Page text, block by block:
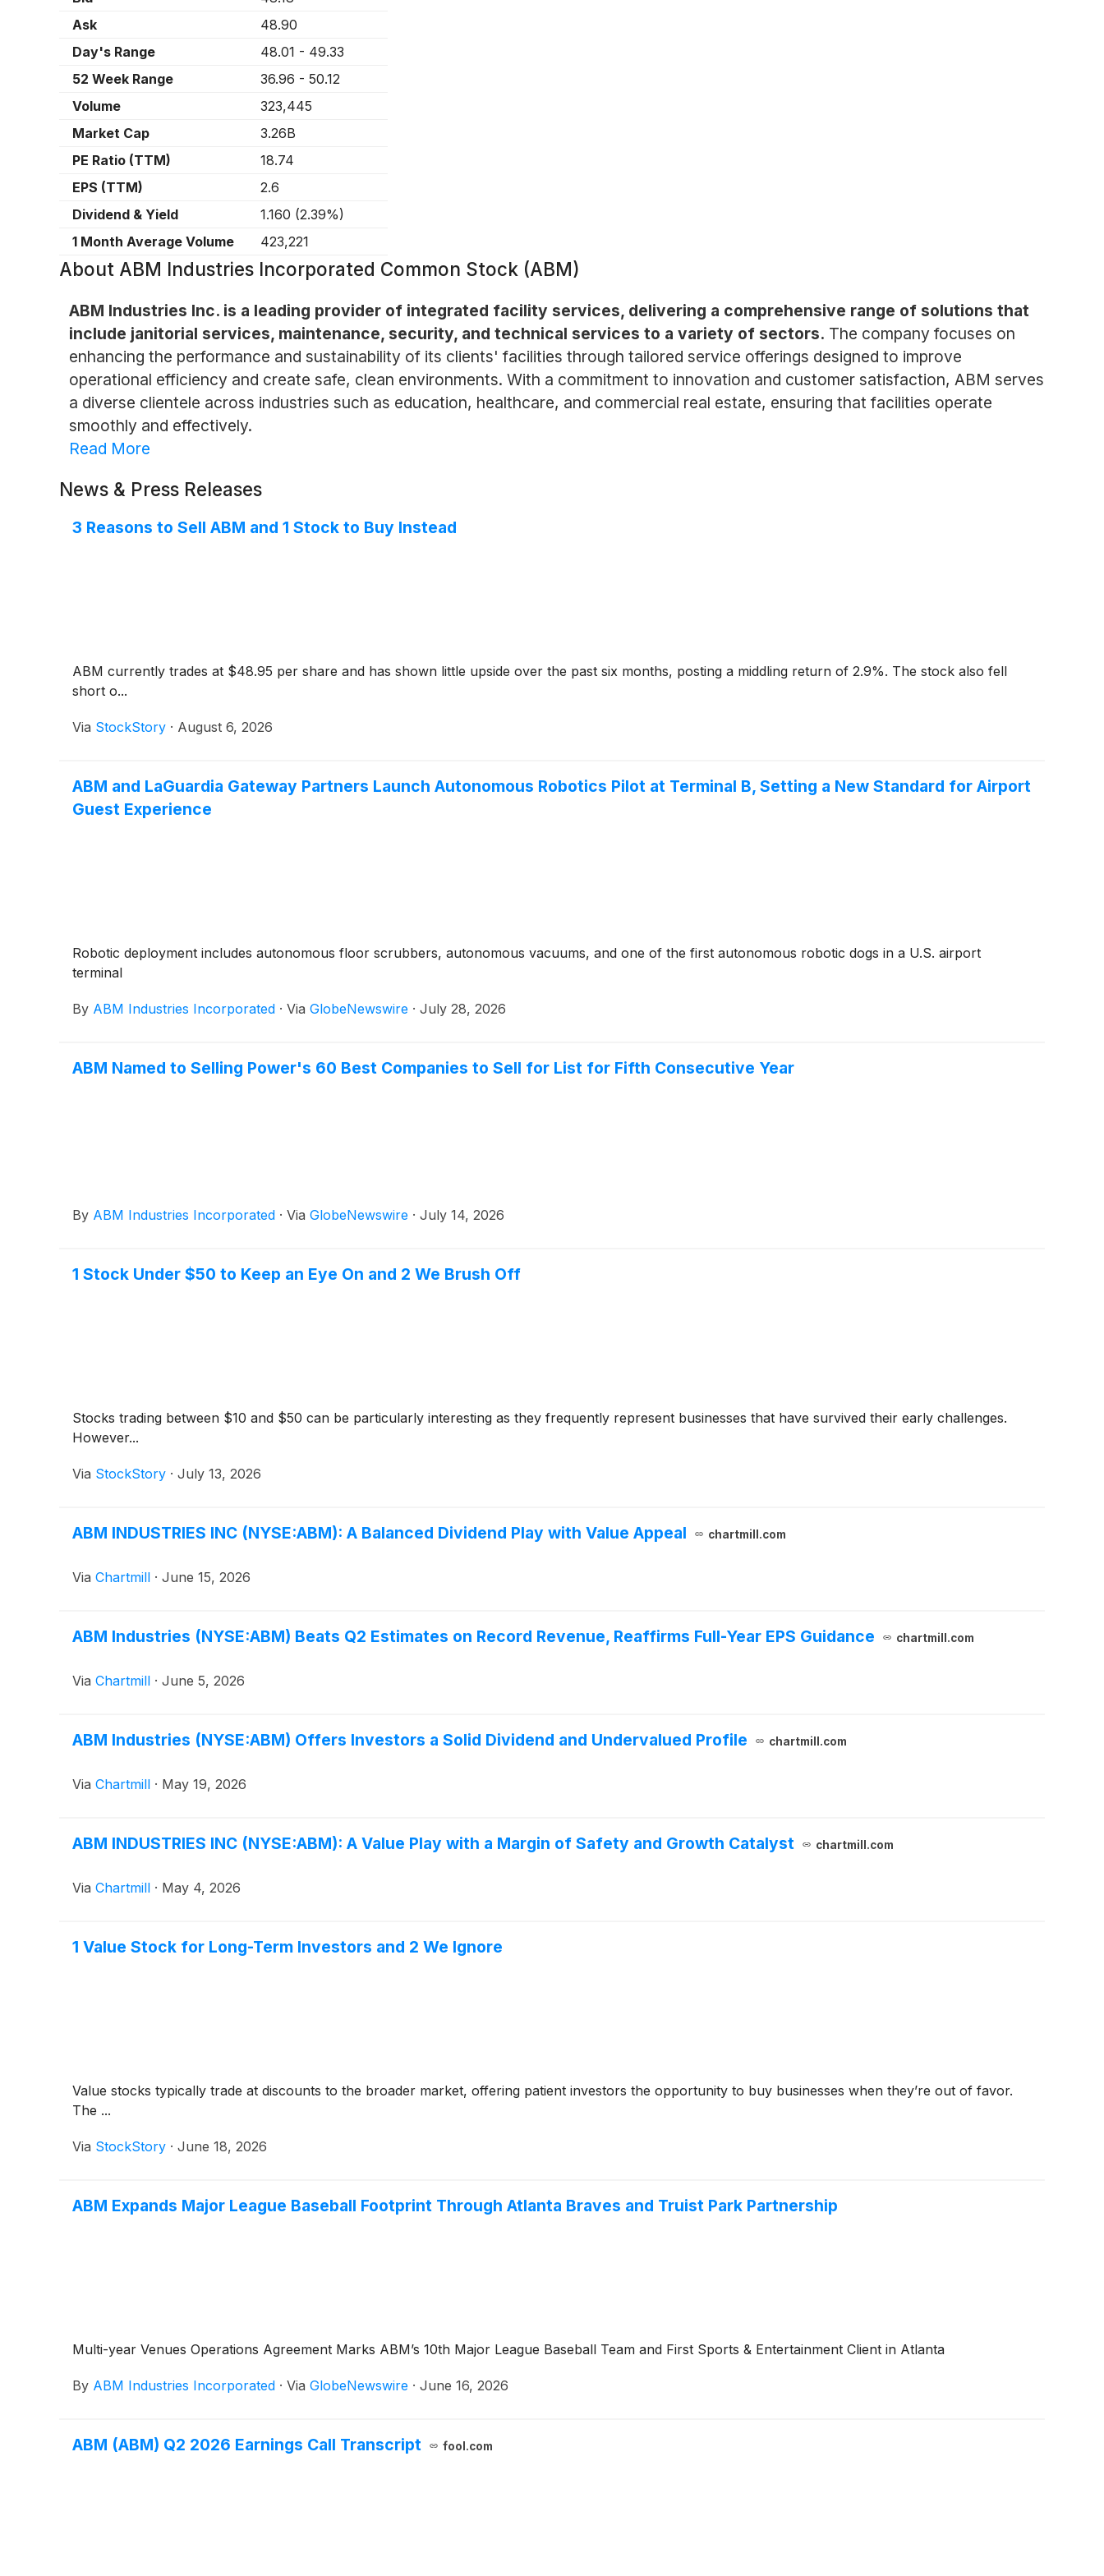
Ask
48.90
Day's Range
48.01 - 49.33
52 Week Range
36.96 - 50.12
Volume
323,445
Market Cap
3.26B
PE Ratio (TTM)
18.74
EPS (TTM)
2.6
Dividend & Yield
1.160 (2.39%)
1 Month Average Volume
423,221
About ABM Industries Incorporated Common Stock (ABM)
ABM Industries Inc. is a leading provider of integrated facility services, delivering a comprehensive range of solutions that
include janitorial services, maintenance, security, and technical services to a variety of sectors. The company focuses on
enhancing the performance and sustainability of its clients' facilities through tailored service offerings designed to improve
operational efficiency and create safe, clean environments. With a commitment to innovation and customer satisfaction, ABM serves
a diverse clientele across industries such as education, healthcare, and commercial real estate, ensuring that facilities operate
smoothly and effectively.
Read More
News & Press Releases
3 Reasons to Sell ABM and 1 Stock to Buy Instead
ABM currently trades at $48.95 per share and has shown little upside over the past six months, posting a middling return of 2.9%. The stock also fell
short o...
Via StockStory · August 6, 2026
ABM and LaGuardia Gateway Partners Launch Autonomous Robotics Pilot at Terminal B, Setting a New Standard for Airport
Guest Experience
Robotic deployment includes autonomous floor scrubbers, autonomous vacuums, and one of the first autonomous robotic dogs in a U.S. airport
terminal
By ABM Industries Incorporated · Via GlobeNewswire · July 28, 2026
ABM Named to Selling Power's 60 Best Companies to Sell for List for Fifth Consecutive Year
By ABM Industries Incorporated · Via GlobeNewswire · July 14, 2026
1 Stock Under $50 to Keep an Eye On and 2 We Brush Off
Stocks trading between $10 and $50 can be particularly interesting as they frequently represent businesses that have survived their early challenges.
However...
Via StockStory · July 13, 2026
ABM INDUSTRIES INC (NYSE:ABM): A Balanced Dividend Play with Value Appeal chartmill.com
Via Chartmill · June 15, 2026
ABM Industries (NYSE:ABM) Beats Q2 Estimates on Record Revenue, Reaffirms Full-Year EPS Guidance chartmill.com
Via Chartmill · June 5, 2026
ABM Industries (NYSE:ABM) Offers Investors a Solid Dividend and Undervalued Profile chartmill.com
Via Chartmill · May 19, 2026
ABM INDUSTRIES INC (NYSE:ABM): A Value Play with a Margin of Safety and Growth Catalyst chartmill.com
Via Chartmill · May 4, 2026
1 Value Stock for Long-Term Investors and 2 We Ignore
Value stocks typically trade at discounts to the broader market, offering patient investors the opportunity to buy businesses when they’re out of favor.
The ...
Via StockStory · June 18, 2026
ABM Expands Major League Baseball Footprint Through Atlanta Braves and Truist Park Partnership
Multi-year Venues Operations Agreement Marks ABM’s 10th Major League Baseball Team and First Sports & Entertainment Client in Atlanta
By ABM Industries Incorporated · Via GlobeNewswire · June 16, 2026
ABM (ABM) Q2 2026 Earnings Call Transcript fool.com